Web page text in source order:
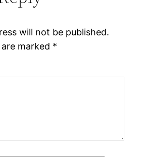
will not be published.
marked *